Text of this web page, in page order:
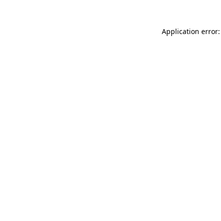
Application